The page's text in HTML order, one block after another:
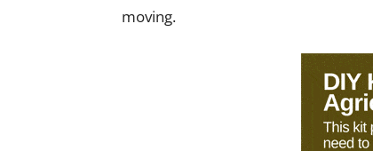
moving.